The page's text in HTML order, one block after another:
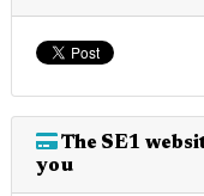
The SE1
you